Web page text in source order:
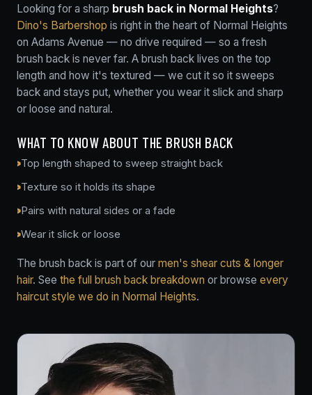
Looking for a sharp brush back in Normal Heights?
Dino's Barbershop is right in the heart of Normal Heights
on Adams Avenue — no drive required — so a fresh
brush back is never far. A brush back lives on the top
length and how it's textured — we cut it so it sweeps
back and stays put, whether you wear it slick and sharp
or loose and natural.
WHAT TO KNOW ABOUT THE BRUSH BACK
Top length shaped to sweep straight back
Texture so it holds its shape
Pairs with natural sides or a fade
Wear it slick or loose
The brush back is part of our men's shear cuts & longer
hair. See the full brush back breakdown or browse every
haircut style we do in Normal Heights.